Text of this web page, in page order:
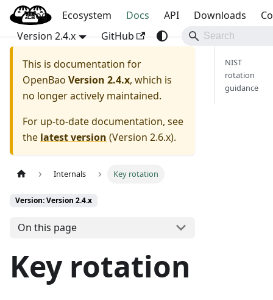
OpenBao
Blog Ecosystem Docs API Downloads
Version 2.4.x
GitHub
This is documentation for
OpenBao Version 2.4.x, which is
no longer actively maintained.
For up-to-date documentation, see
the latest version (Version 2.6.x).
Internals Key rotation
Version: Version 2.4.x
On this page
Key rotation
NIST
rotation
guidance